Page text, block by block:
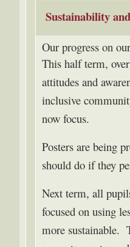
Sustainability
Our progress on
This half term,
attitudes and
inclusive
now focus.
Posters are being
should do if they
Next term, all
focused on using
more sustainable.